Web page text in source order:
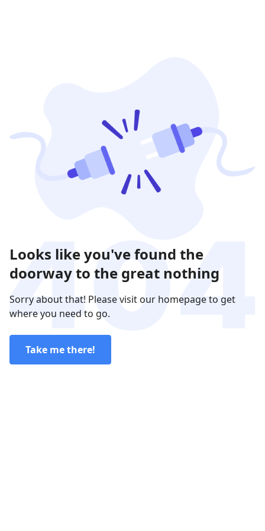
Looks like you've found the
doorway to the great nothing
Sorry about that! Please visit our homepage to get
where you need to go.
Take me there!